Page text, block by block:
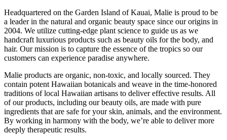
Headquartered on the Garden Island of Kauai, Malie is proud to be
a leader in the natural and organic beauty space since our origins in
2004. We utilize cutting-edge plant science to guide us as we
handcraft luxurious products such as beauty oils for the body, and
hair. Our mission is to capture the essence of the tropics so our
customers can experience paradise anywhere.
Malie products are organic, non-toxic, and locally sourced. They
contain potent Hawaiian botanicals and weave in the time-honored
traditions of local Hawaiian artisans to deliver effective results. All
of our products, including our beauty oils, are made with pure
ingredients that are safe for your skin, animals, and the environment.
By working in harmony with the body, we’re able to deliver more
deeply therapeutic results.